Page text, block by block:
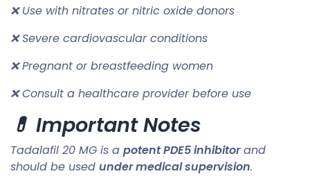
❌ Use with nitrates or nitric oxide donors
❌ Severe cardiovascular conditions
❌ Pregnant or breastfeeding women
❌ Consult a healthcare provider before use
💊 Important Notes
Tadalafil 20 MG is a potent PDE5 inhibitorand
should be used under medical supervision.